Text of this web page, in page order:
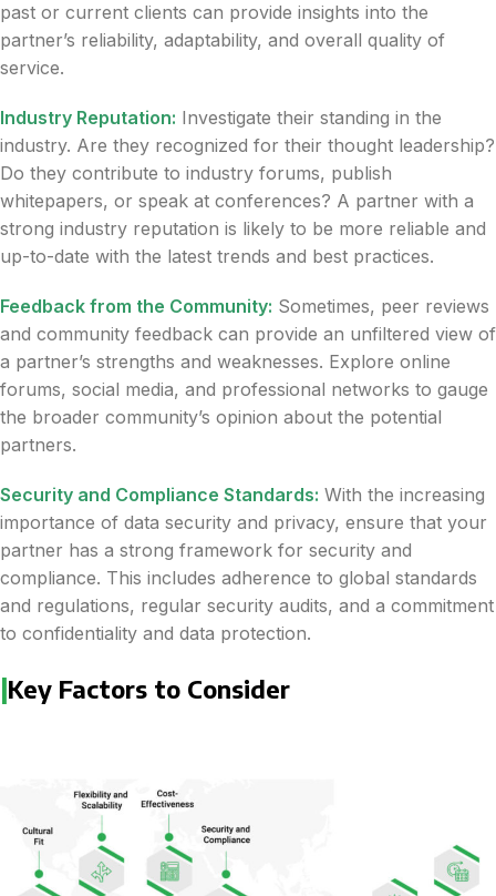
past or current clients can provide insights into the
partner’s reliability, adaptability, and overall quality of
service.
Industry Reputation: Investigate their standing in the
industry. Are they recognized for their thought leadership?
Do they contribute to industry forums, publish
whitepapers, or speak at conferences? A partner with a
strong industry reputation is likely to be more reliable and
up-to-date with the latest trends and best practices.
Feedback from the Community: Sometimes, peer reviews
and community feedback can provide an unfiltered view of
a partner’s strengths and weaknesses. Explore online
forums, social media, and professional networks to gauge
the broader community’s opinion about the potential
partners.
Security and Compliance Standards: With the increasing
importance of data security and privacy, ensure that your
partner has a strong framework for security and
compliance. This includes adherence to global standards
and regulations, regular security audits, and a commitment
to confidentiality and data protection.
|Key Factors to Consider